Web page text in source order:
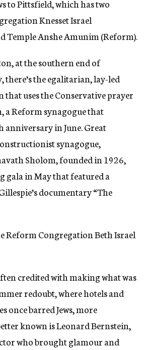
to Pittsfield, which has two
Knesset Israel
Temple Anshe Amunim (Reform).
at the southern end of
there’s the egalitarian, lay-led
uses the Conservative prayer
a Reform synagogue that
anniversary in June. Great
synagogue,
Sholom, founded in 1926,
gala in May that featured a
documentary “The
Reform Congregation Beth Israel
credited with making what was
redoubt, where hotels and
once barred Jews, more
known is Leonard Bernstein,
who brought glamour and